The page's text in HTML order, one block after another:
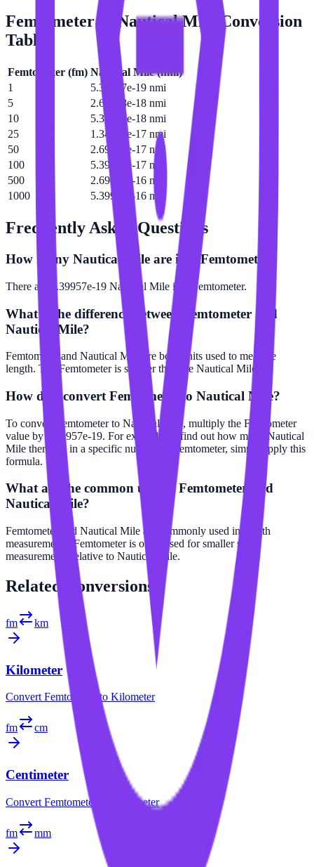
Femtometerto Nautical Mile
Conversion
Table
Femtometer (fm) Nautical Mile(nmi)
1
5.39957e-19 nmi
5
2.69978e-18 nmi
10
5.39957e-18 nmi
25
1.34989e-17 nmi
50
2.69978e-17 nmi
100
5.39957e-17 nmi
500
2.69978e-16 nmi
1000
5.39957e-16 nmi
Frequently Asked Questions
How many Nautical Mile are in a Femtometer?
There are 5.39957e-19 Nautical Mile in 1 Femtometer.
What is the difference between Femtometer and
Nautical Mile?
Femtometer and Nautical Mile are both units used to measure
length. The Femtometer is smaller than the Nautical Mile.
How do I convert Femtometer to Nautical Mile?
To convert Femtometer to Nautical Mile, multiply the Femtometer
value by 5.39957e-19. For example, to find out how many Nautical
Mile there are in a specific number of Femtometer, simply apply this
formula.
What are the common uses of Femtometer and
Nautical Mile?
Femtometer and Nautical Mile are commonly used in length
measurements. Femtometer is often used for smaller scale
measurements relative to Nautical Mile.
Related Conversions
fm km
Kilometer
Convert Femtometer to Kilometer
fm cm
Centimeter
Convert Femtometer Centimeter
fm mm